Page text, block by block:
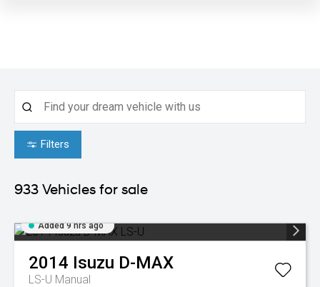
Filters
933 Vehicles for sale
Added 9 hrs ago
2014 Isuzu D-MAX
LS-U Manual